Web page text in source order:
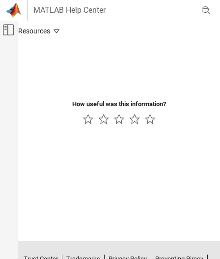
Skip to content
MATLAB Help Center
Off-Canvas Navigation Menu Toggle
How useful was this information?